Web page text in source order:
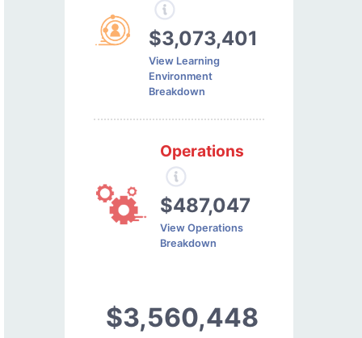
$3,073,401
View Learning
Environment
Breakdown
Operations
$487,047
View Operations
Breakdown
$3,560,448